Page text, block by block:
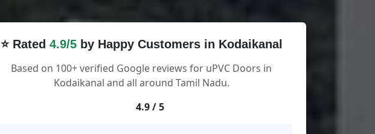
⭐ Rated 4.9/5by Happy Customers in Kodaikanal
Based on 100+ verified Google reviews for uPVC Doors in
Kodaikanal and all around Tamil Nadu.
4.9 / 5